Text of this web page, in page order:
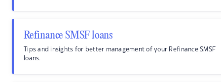
Refinance SMSF loans
Tips and insights for better management of your Refinance SMSF
loans.